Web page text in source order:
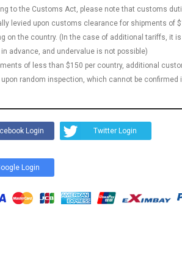
to the Customs Act, please note that customs
levied upon customs clearance for shipments of
on the country. (In the case of additional tariffs, it
advance, and undervalue is not possible)
of less than $150 per country, additional
random inspection, which cannot be confirmed
Login Twitter Login
Login